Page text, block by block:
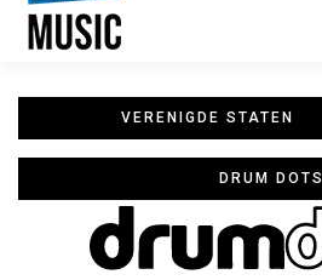
VERENIGDE STATEN
DRUM DOTS